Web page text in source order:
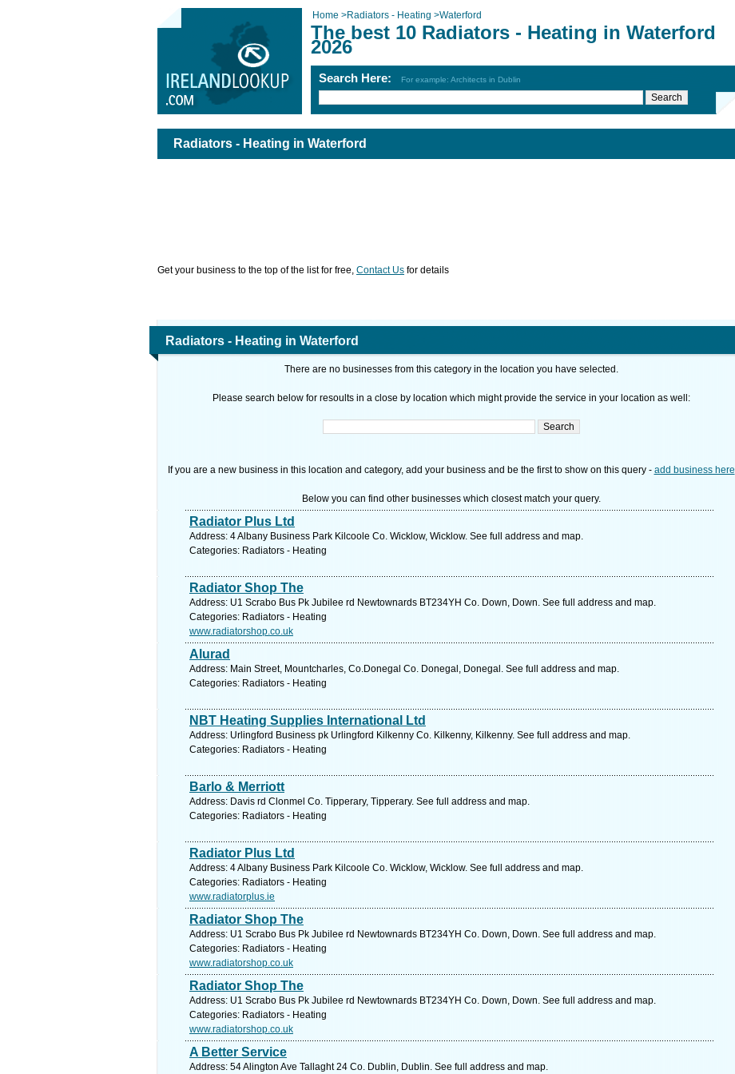
Home >Radiators - Heating >Waterford
The best 10 Radiators - Heating in Waterford
2026
Search Here: For example: Architects in Dublin
Radiators - Heating in Waterford
Get your business to the top of the list for free, Contact Us for details
Radiators - Heating in Waterford
There are no businesses from this category in the location you have selected.
Please search below for resoults in a close by location which might provide the service in your location as well:
If you are a new business in this location and category, add your business and be the first to show on this query - add business here
Below you can find other businesses which closest match your query.
Radiator Plus Ltd
Address: 4 Albany Business Park Kilcoole Co. Wicklow, Wicklow. See full address and map.
Categories: Radiators - Heating
Radiator Shop The
Address: U1 Scrabo Bus Pk Jubilee rd Newtownards BT234YH Co. Down, Down. See full address and map.
Categories: Radiators - Heating
www.radiatorshop.co.uk
Alurad
Address: Main Street, Mountcharles, Co.Donegal Co. Donegal, Donegal. See full address and map.
Categories: Radiators - Heating
NBT Heating Supplies International Ltd
Address: Urlingford Business pk Urlingford Kilkenny Co. Kilkenny, Kilkenny. See full address and map.
Categories: Radiators - Heating
Barlo & Merriott
Address: Davis rd Clonmel Co. Tipperary, Tipperary. See full address and map.
Categories: Radiators - Heating
Radiator Plus Ltd
Address: 4 Albany Business Park Kilcoole Co. Wicklow, Wicklow. See full address and map.
Categories: Radiators - Heating
www.radiatorplus.ie
Radiator Shop The
Address: U1 Scrabo Bus Pk Jubilee rd Newtownards BT234YH Co. Down, Down. See full address and map.
Categories: Radiators - Heating
www.radiatorshop.co.uk
Radiator Shop The
Address: U1 Scrabo Bus Pk Jubilee rd Newtownards BT234YH Co. Down, Down. See full address and map.
Categories: Radiators - Heating
www.radiatorshop.co.uk
A Better Service
Address: 54 Alington Ave Tallaght 24 Co. Dublin, Dublin. See full address and map.